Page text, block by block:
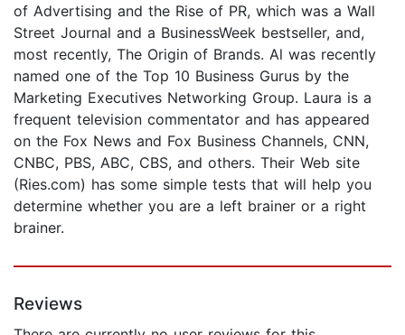
of Advertising and the Rise of PR, which was a Wall
Street Journal and a BusinessWeek bestseller, and,
most recently, The Origin of Brands. Al was recently
named one of the Top 10 Business Gurus by the
Marketing Executives Networking Group. Laura is a
frequent television commentator and has appeared
on the Fox News and Fox Business Channels, CNN,
CNBC, PBS, ABC, CBS, and others. Their Web site
(Ries.com) has some simple tests that will help you
determine whether you are a left brainer or a right
brainer.
Reviews